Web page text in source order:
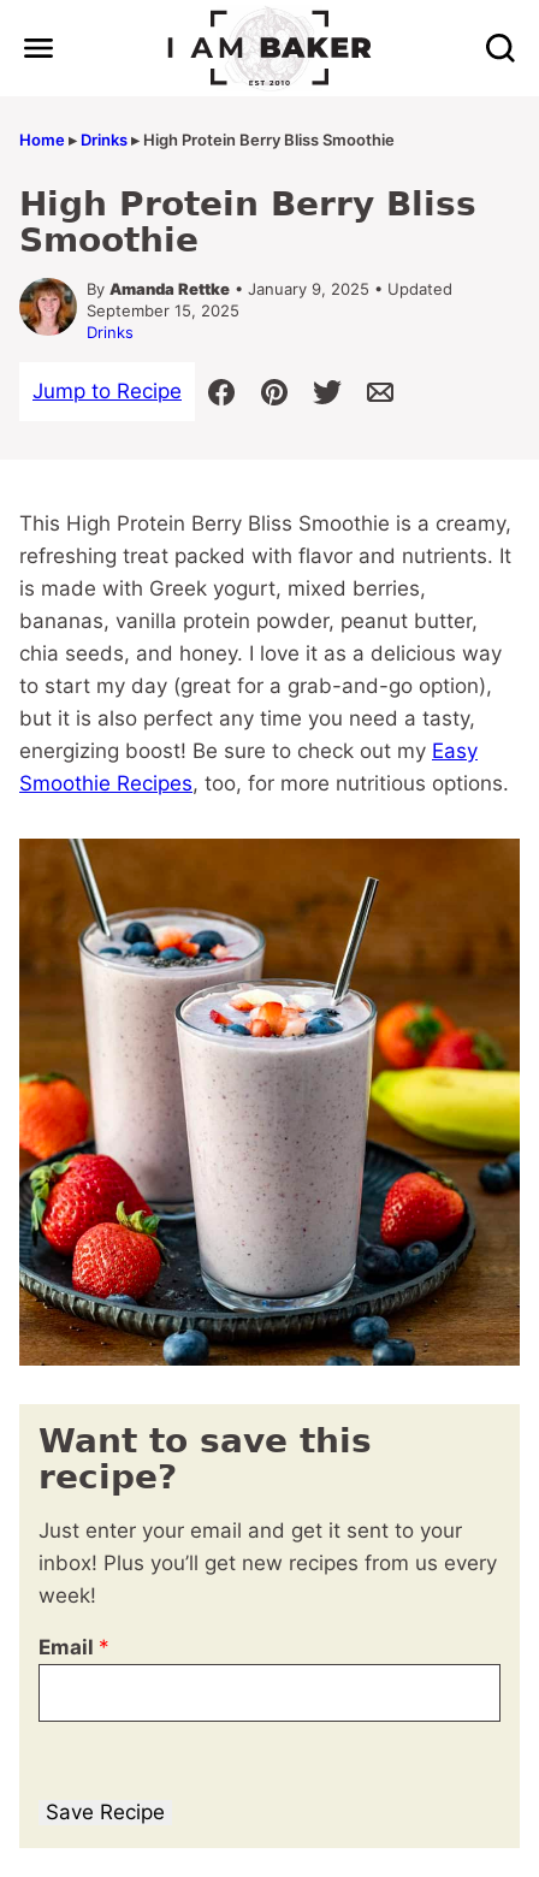
Home▸ Drinks▸ High Protein Berry Bliss Smoothie
High Protein Berry Bliss
Smoothie
By Amanda Rettke • January 9, 2025 • Updated
September 15, 2025
Drinks
Jump to Recipe
This High Protein Berry Bliss Smoothie is a creamy,
refreshing treat packed with flavor and nutrients. It
is made with Greek yogurt, mixed berries,
bananas, vanilla protein powder, peanut butter,
chia seeds, and honey. I love it as a delicious way
to start my day (great for a grab-and-go option),
but it is also perfect any time you need a tasty,
energizing boost! Be sure to check out my Easy
Smoothie Recipes, too, for more nutritious options.
Want to save this
recipe?
Just enter your email and get it sent to your
inbox! Plus you’ll get new recipes from us every
week!
Email *
Save Recipe